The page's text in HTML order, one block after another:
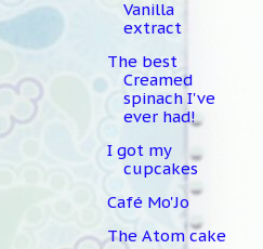
Vanilla
extract
The best
Creamed
spinach I've
ever had!
I got my
cupcakes
Café Mo'Jo
The Atom cake